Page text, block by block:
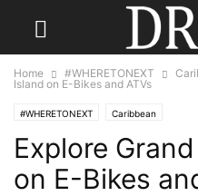
Home #WHERETONEXT
Island on E-Bikes and ATVs
#WHERETONEXT Caribbean
Explore
on E-Bikes